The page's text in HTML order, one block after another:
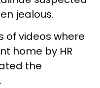
jealous.
of videos where
home by HR
the